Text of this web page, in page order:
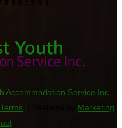
Accommodation Service Inc.
Marketing